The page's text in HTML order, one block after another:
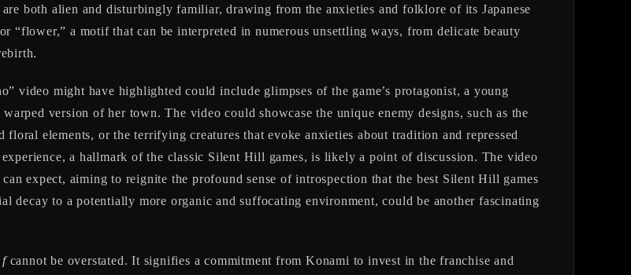
both alien and disturbingly familiar, drawing from the anxieties and folklore of its Japanese
“flower,” a motif that can be interpreted in numerous unsettling ways, from delicate beauty
video might have highlighted could include glimpses of the game’s protagonist, a young
version of her town. The video could showcase the unique enemy designs, such as the
elements, or the terrifying creatures that evoke anxieties about tradition and repressed
a hallmark of the classic Silent Hill games, is likely a point of discussion. The video
expect, aiming to reignite the profound sense of introspection that the best Silent Hill games
to a potentially more organic and suffocating environment, could be another fascinating
fcannot be overstated. It signifies a commitment from Konami to invest in the franchise and